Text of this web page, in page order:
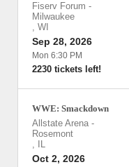
Fiserv Forum -
Milwaukee
, WI
Sep 28, 2026
Mon 6:30 PM
2230 tickets left!
WWE: Smackdown
Allstate Arena -
Rosemont
,
IL
Oct 2, 2026